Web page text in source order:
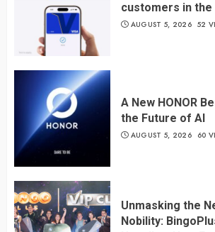
customers in the
AUGUST 5, 2026 52
A New HONOR
the Future of AI
AUGUST 5, 2026 60
Unmasking the
Nobility: